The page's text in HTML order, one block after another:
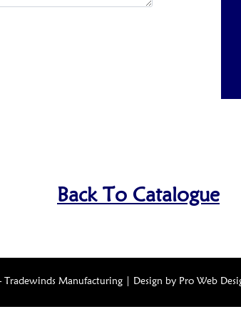
Back To Catalogue
Manufacturing | Design by Pro Web